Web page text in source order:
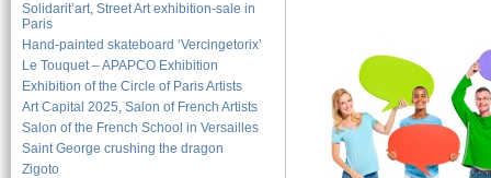
Solidarit’art, Street Art exhibition-sale in
Paris
Hand-painted skateboard ‘Vercingetorix’
Le Touquet – APAPCO Exhibition
Exhibition of the Circle of Paris Artists
Art Capital 2025, Salon of French Artists
Salon of the French School in Versailles
Saint George crushing the dragon
Zigoto